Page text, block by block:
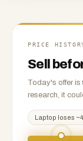
PRICE
Sell
Today's offer is
research, it
Laptop loses ~